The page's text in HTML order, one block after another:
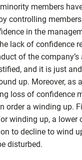
members
controlling
in the
lack of confidence
of the
and it is just
up. Moreover, as
loss of confidence
order a winding up.
winding up, a lower
to decline to wind
disturbed.